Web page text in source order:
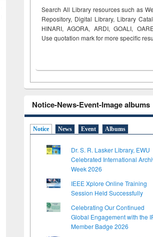
Search All Library resources such as
Repository, Digital Library, Library
HINARI, AGORA, ARDI,GOALI,
Use quotation mark for more specific
Notice-News-Event-Image albums
Notice News Event Albums
Dr. S. R. Lasker Library, EWU
Celebrated International
Week 2026
IEEE Xplore Online Training
Session Held Successfully
Celebrating Our Continued
Global Engagement with the
Member Badge 2026